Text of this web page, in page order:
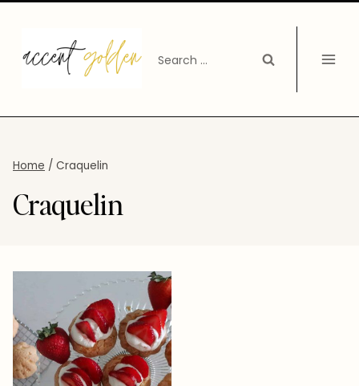
content
Search
Home / Craquelin
Craquelin